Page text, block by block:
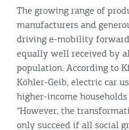
The growing range of
manufacturers and
driving e-mobility
equally well received by
population. According to
Köhler-Geib, electric car
higher-income
“However, the
only succeed if all social